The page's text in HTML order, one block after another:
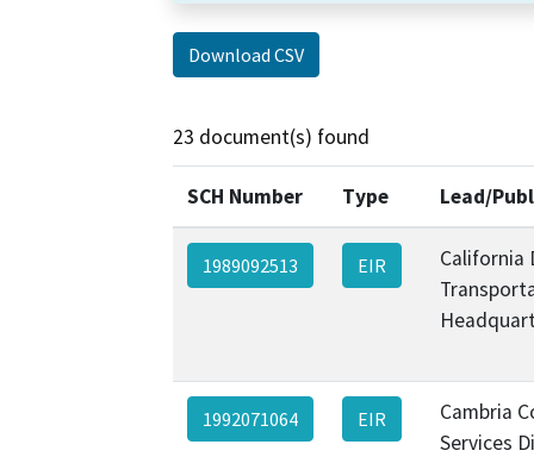
Download CSV
23 document(s) found
SCH Number Type Lead/
1989092513 EIR
California
1992071064 EIR
Cambria
Services